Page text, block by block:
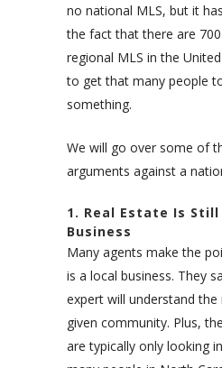
no national MLS, but it
the fact that there are
regional MLS in the
to get that many people
something.
We will go over some of
arguments against a
1. Real Estate Is Still
Business
Many agents make the
is a local business. They
expert will understand
given community. Plus,
are typically only looking